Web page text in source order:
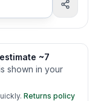
~7
shown in your
Returns policy